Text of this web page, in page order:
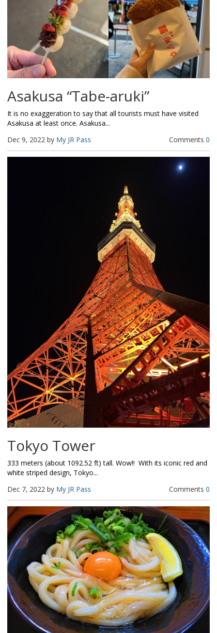
Asakusa “Tabe-aruki”
It is no exaggeration to say that all tourists must have visited
Asakusa at least once. Asakusa...
Dec 9, 2022 by My JR Pass Comments 0
Tokyo Tower
333 meters (about 1092.52 ft) tall. Wow!! With its iconic red and
white striped design, Tokyo...
Dec 7, 2022 by My JR Pass Comments 0